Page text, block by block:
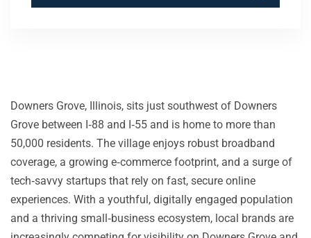
Downers Grove, Illinois, sits just southwest of Downers
Grove between I‑88 and I‑55 and is home to more than
50,000 residents. The village enjoys robust broadband
coverage, a growing e‑commerce footprint, and a surge of
tech‑savvy startups that rely on fast, secure online
experiences. With a youthful, digitally engaged population
and a thriving small‑business ecosystem, local brands are